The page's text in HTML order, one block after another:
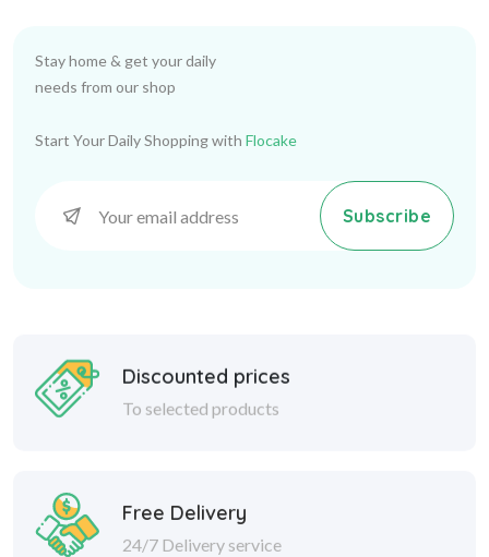
Stay home & get your daily
needs from our shop
Start Your Daily Shopping with Flocake
Subscribe
Discounted prices
To selected products
Free Delivery
24/7 Delivery service